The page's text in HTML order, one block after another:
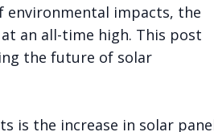
environmental impacts, the
an all-time high. This post
the future of solar
is the increase in solar